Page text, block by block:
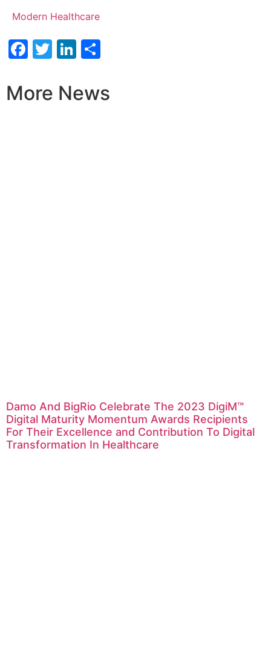
Modern Healthcare
Facebook
TwitterLinkedIn
More News
Damo And BigRio Celebrate The 2023 DigiM™
Digital Maturity Momentum Awards Recipients
For Their Excellence and Contribution To Digital
Transformation In Healthcare